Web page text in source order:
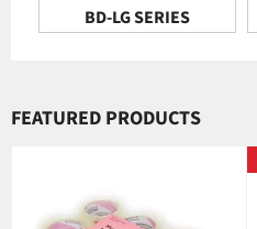
BD-LG SERIES
FEATURED PRODUCTS